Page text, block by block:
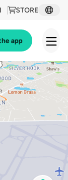
STORE
app